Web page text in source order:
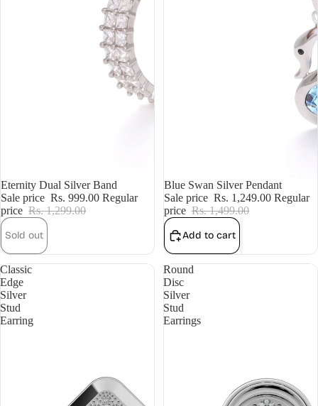
Sold out
Eternity Dual Silver Band
Sale price Rs. 999.00 Regular
price Rs. 1,299.00
Sold out
Sale
Blue Swan Silver Pendant
Sale price Rs. 1,249.00 Regular
price Rs. 1,499.00
Add to cart
Classic
Edge
Silver
Stud
Earring
Round
Disc
Silver
Stud
Earrings